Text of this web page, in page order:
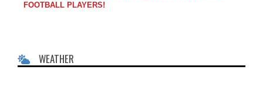
FOOTBALL PLAYERS!
WEATHER